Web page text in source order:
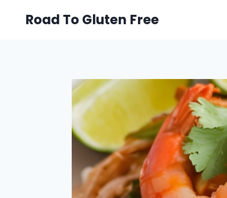
Road To Gluten Free